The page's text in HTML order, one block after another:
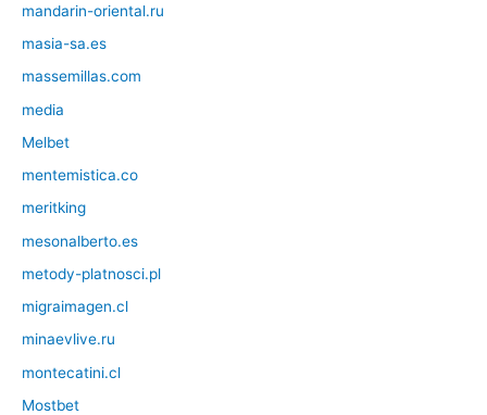
mandarin-oriental.ru
masia-sa.es
massemillas.com
media
Melbet
mentemistica.co
meritking
mesonalberto.es
metody-platnosci.pl
migraimagen.cl
minaevlive.ru
montecatini.cl
Mostbet